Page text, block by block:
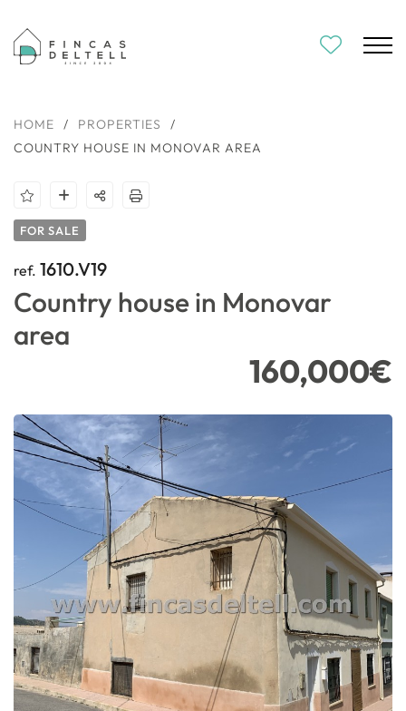
HOME / PROPERTIES
/
COUNTRY HOUSE IN MONOVAR AREA
FOR SALE
ref. 1610.V19
Country house in Monovar
area
160,000€